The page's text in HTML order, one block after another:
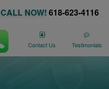
Contact Us Testimonials
CALL NOW! 618-623-4116
AVAILABLE
You24/7 !